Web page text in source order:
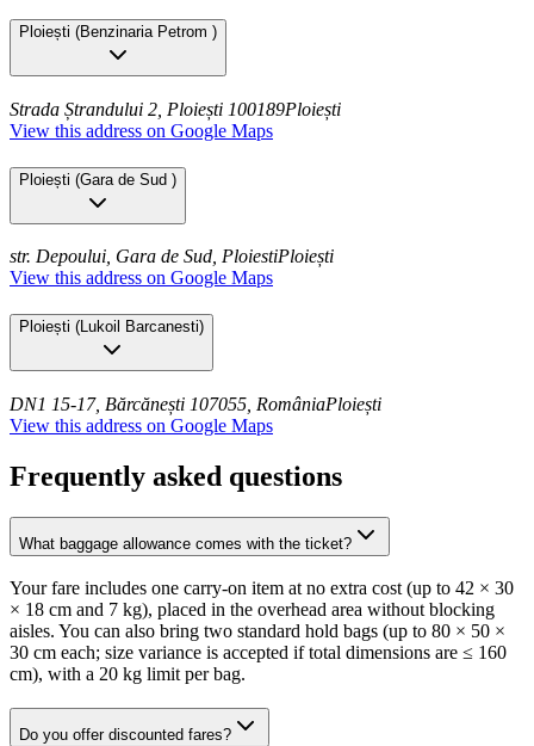
Ploiești (Benzinaria Petrom )
Strada Ștrandului 2, Ploiești 100189Ploiești
View this address on Google Maps
Ploiești (Gara de Sud )
str. Depoului, Gara de Sud, PloiestiPloiești
View this address on Google Maps
Ploiești (Lukoil Barcanesti)
DN1 15-17, Bărcănești 107055, RomâniaPloiești
View this address on Google Maps
Frequently asked questions
What baggage allowance comes with the ticket?
Your fare includes one carry-on item at no extra cost (up to 42 × 30
× 18 cm and 7 kg), placed in the overhead area without blocking
aisles. You can also bring two standard hold bags (up to 80 × 50 ×
30 cm each; size variance is accepted if total dimensions are ≤ 160
cm), with a 20 kg limit per bag.
Do you offer discounted fares?